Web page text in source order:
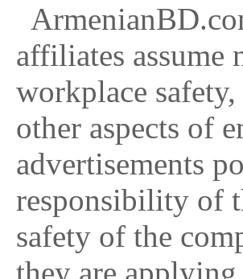
affiliates
workplace
other aspects of
advertisements
responsibility of
safety of the
they are